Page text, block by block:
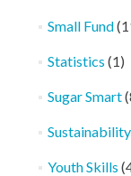
Small Fund
Statistics (1)
Sugar Smart
Sustainability
Youth Skills